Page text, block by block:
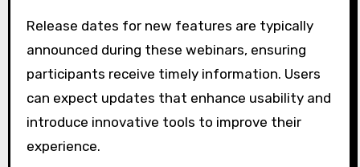
Release dates for new features are typically
announced during these webinars, ensuring
participants receive timely information. Users
can expect updates that enhance usability and
introduce innovative tools to improve their
experience.